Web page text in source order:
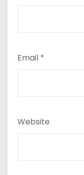
Email *
Website